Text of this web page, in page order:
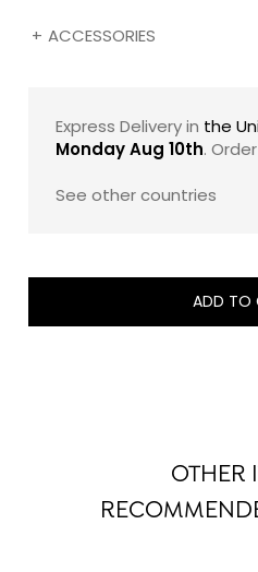
ACCESSORIES
Express Delivery in the
Monday Aug 10th.
See other countries
ADD TO
OTHER